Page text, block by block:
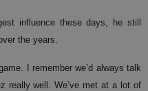
influence these days, he still
the years.
I remember we’d always talk
really well. We’ve met at a lot of